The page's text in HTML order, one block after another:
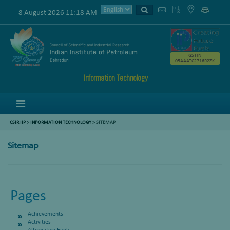
8 August 2026 11:18 AM
Information Technology
GSTIN
05AAATC2716R2ZK
CSIR IIP> INFORMATION TECHNOLOGY> SITEMAP
Sitemap
Pages
Achievements
Activities